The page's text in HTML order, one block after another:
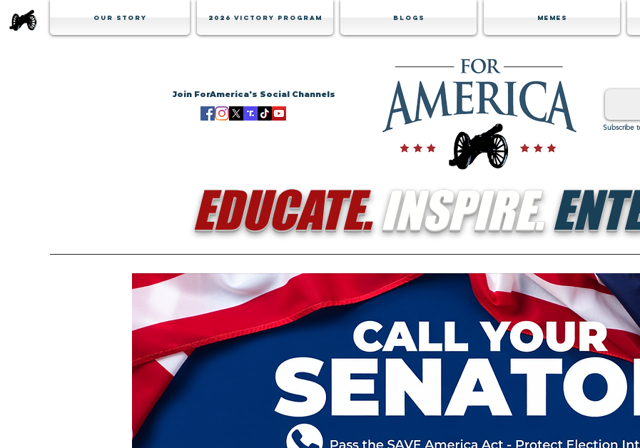
Our Story 2026 Victory Program Blogs Memes
Join ForAmerica's Social Channels
Subscribe
EDUCATE.INSPIRE.